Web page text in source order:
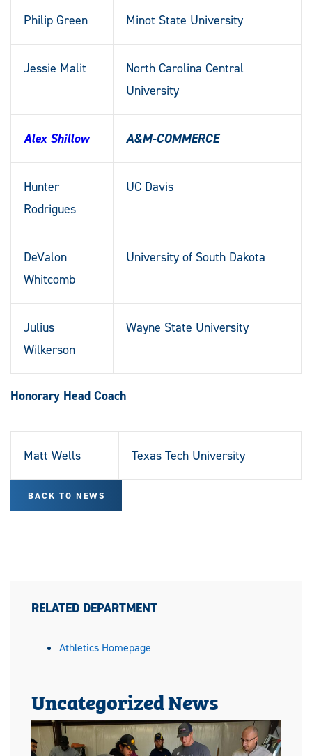
Philip Green Minot State University
Jessie Malit
North Carolina Central
University
Alex Shillow A&M-COMMERCE
Hunter
Rodrigues
UC Davis
DeValon
Whitcomb
University of South Dakota
Julius
Wilkerson
Wayne State University
Honorary Head Coach
Matt Wells Texas Tech University
BACK TO NEWS
RELATED DEPARTMENT
Athletics Homepage
Uncategorized News